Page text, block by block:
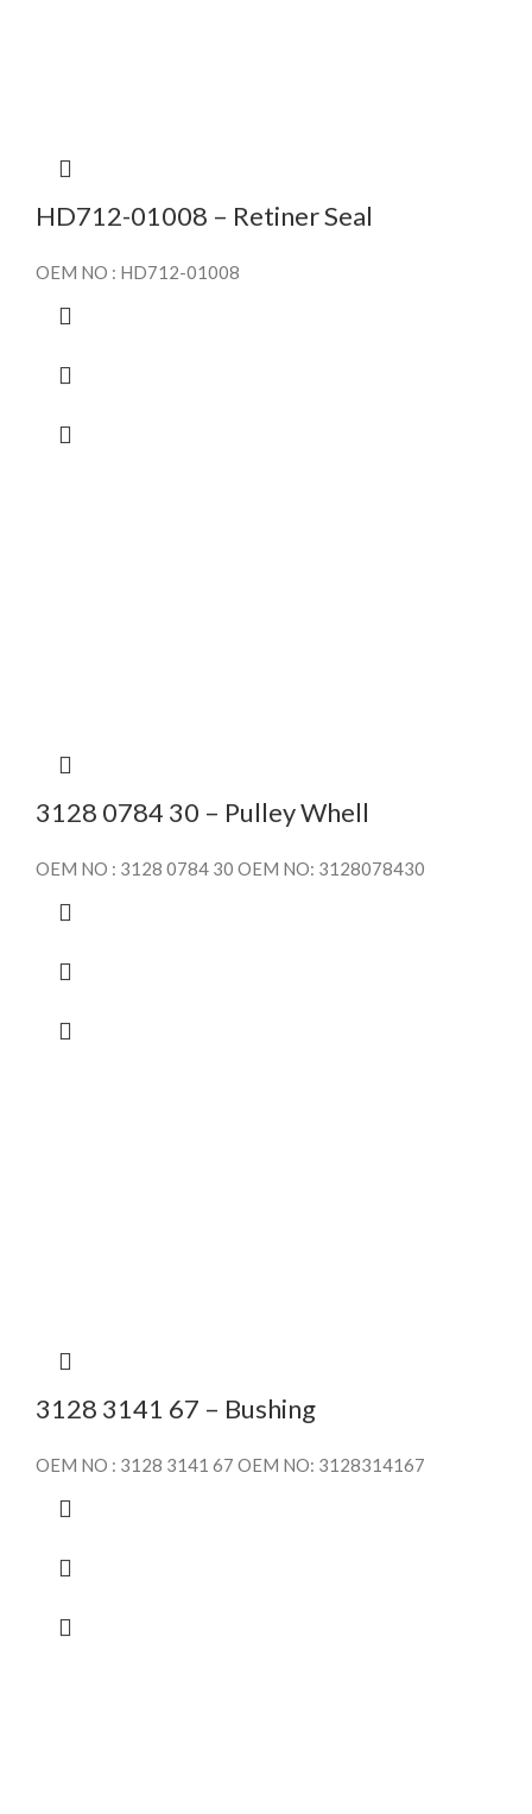
HD712-01008 – Retiner Seal
OEM NO : HD712-01008
3128 0784 30 – Pulley Whell
OEM NO : 3128 0784 30 OEM NO: 3128078430
3128 3141 67 – Bushing
OEM NO : 3128 3141 67 OEM NO: 3128314167